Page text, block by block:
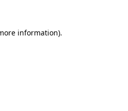
information).